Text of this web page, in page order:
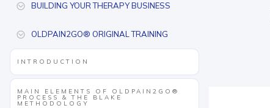
BUILDING YOUR THERAPY BUSINESS
OLDPAIN2GO® ORIGINAL TRAINING
INTRODUCTION
MAIN ELEMENTS OF OLDPAIN2GO®
PROCESS & THE BLAKE
METHODOLOGY